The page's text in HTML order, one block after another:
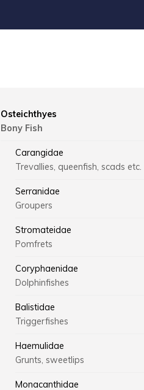
Osteichthyes
Bony Fish
Carangidae
Trevallies, queenfish, scads etc.
Serranidae
Groupers
Stromateidae
Pomfrets
Coryphaenidae
Dolphinfishes
Balistidae
Triggerfishes
Haemulidae
Grunts, sweetlips
Monacanthidae